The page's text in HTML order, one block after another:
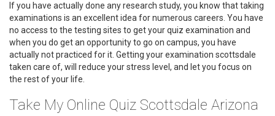
If you have actually done any research study, you know that taking
examinations is an excellent idea for numerous careers. You have
no access to the testing sites to get your quiz examination and
when you do get an opportunity to go on campus, you have
actually not practiced for it. Getting your examination scottsdale
taken care of, will reduce your stress level, and let you focus on
the rest of your life.
Take My Online Quiz Scottsdale Arizona